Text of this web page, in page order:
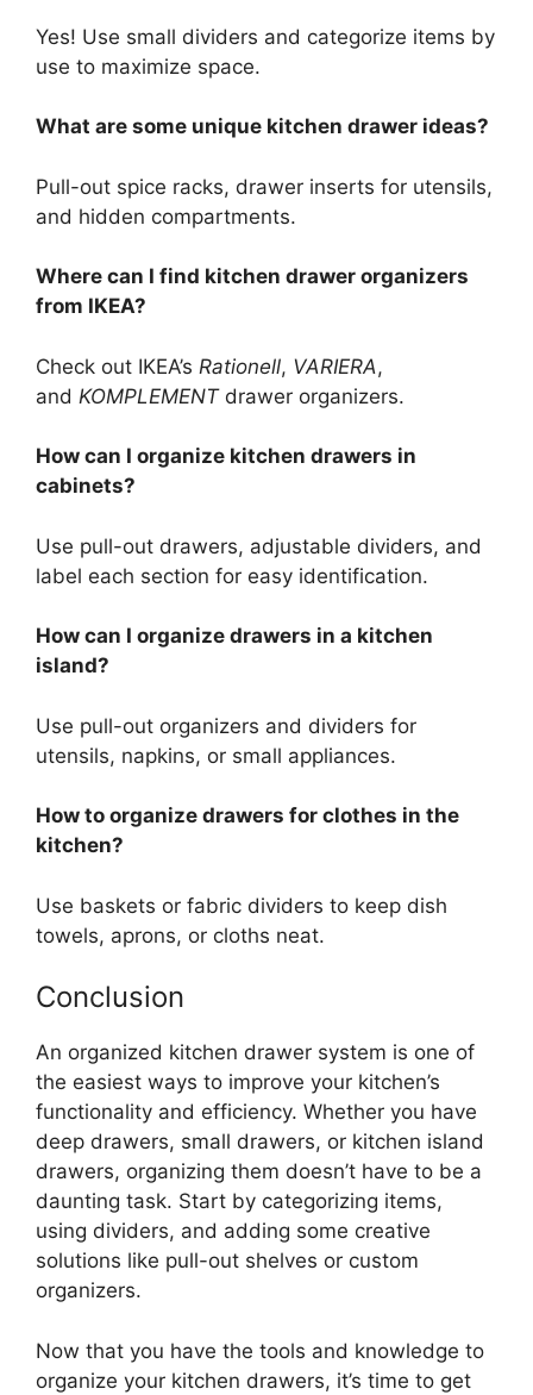
Yes! Use small dividers and categorize items by
use to maximize space.
What are some unique kitchen drawer ideas?
Pull-out spice racks, drawer inserts for utensils,
and hidden compartments.
Where can I find kitchen drawer organizers
from IKEA?
Check out IKEA’s Rationell, VARIERA,
and KOMPLEMENTdrawer organizers.
How can I organize kitchen drawers in
cabinets?
Use pull-out drawers, adjustable dividers, and
label each section for easy identification.
How can I organize drawers in a kitchen
island?
Use pull-out organizers and dividers for
utensils, napkins, or small appliances.
How to organize drawers for clothes in the
kitchen?
Use baskets or fabric dividers to keep dish
towels, aprons, or cloths neat.
Conclusion
An organized kitchen drawer system is one of
the easiest ways to improve your kitchen’s
functionality and efficiency. Whether you have
deep drawers, small drawers, or kitchen island
drawers, organizing them doesn’t have to be a
daunting task. Start by categorizing items,
using dividers, and adding some creative
solutions like pull-out shelves or custom
organizers.
Now that you have the tools and knowledge to
organize your kitchen drawers, it’s time to get